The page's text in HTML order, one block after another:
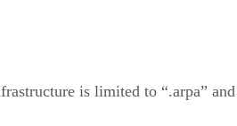
is limited to “.arpa” and